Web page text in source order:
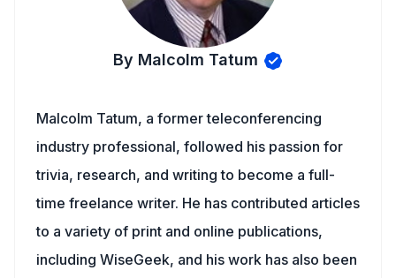
By Malcolm Tatum
Malcolm Tatum, a former teleconferencing
industry professional, followed his passion for
trivia, research, and writing to become a full-
time freelance writer. He has contributed articles
to a variety of print and online publications,
including WiseGeek, and his work has also been